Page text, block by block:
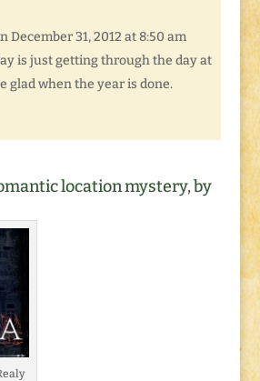
December 31, 2012 at 8:50 am
is just getting through the day at
glad when the year is done.
location mystery, by